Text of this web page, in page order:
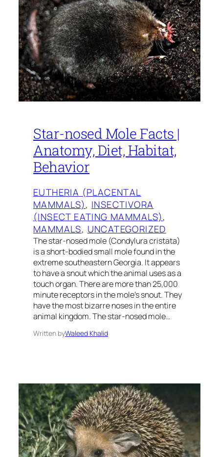
Star-nosed Mole Facts |
Anatomy, Diet, Habitat,
Behavior
EUTHERIA (PLACENTAL
MAMMALS), INSECTIVORA
(INSECT EATING MAMMALS)
MAMMALS, UNCATEGORIZED
The star-nosed mole (Condylura cristata)
is a short-bodied small mole found in the
extreme southeastern Georgia. It appears
to have a snout which the animal uses as a
touch organ. There are more than 25,000
minute receptors in the mole’s snout. They
have the most bizarre noses in the entire
animal kingdom. The star-nosed mole…
Written byWaleed Khalid